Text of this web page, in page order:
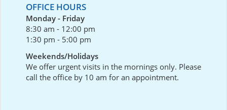
OFFICE HOURS
Monday - Friday
8:30 am - 12:00 pm
1:30 pm - 5:00 pm
Weekends/Holidays
We offer urgent visits in the mornings only. Please
call the office by 10 am for an appointment.